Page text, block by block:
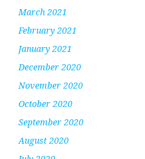
March 2021
February 2021
January 2021
December 2020
November 2020
October 2020
September 2020
August 2020